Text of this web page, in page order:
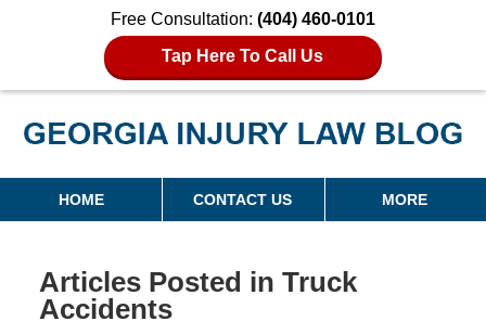
Free Consultation: (404) 460-0101
Tap Here To Call Us
Georgia Injury Law Blog
Navigation
HOME CONTACT US MORE
Articles Posted in Truck
Accidents